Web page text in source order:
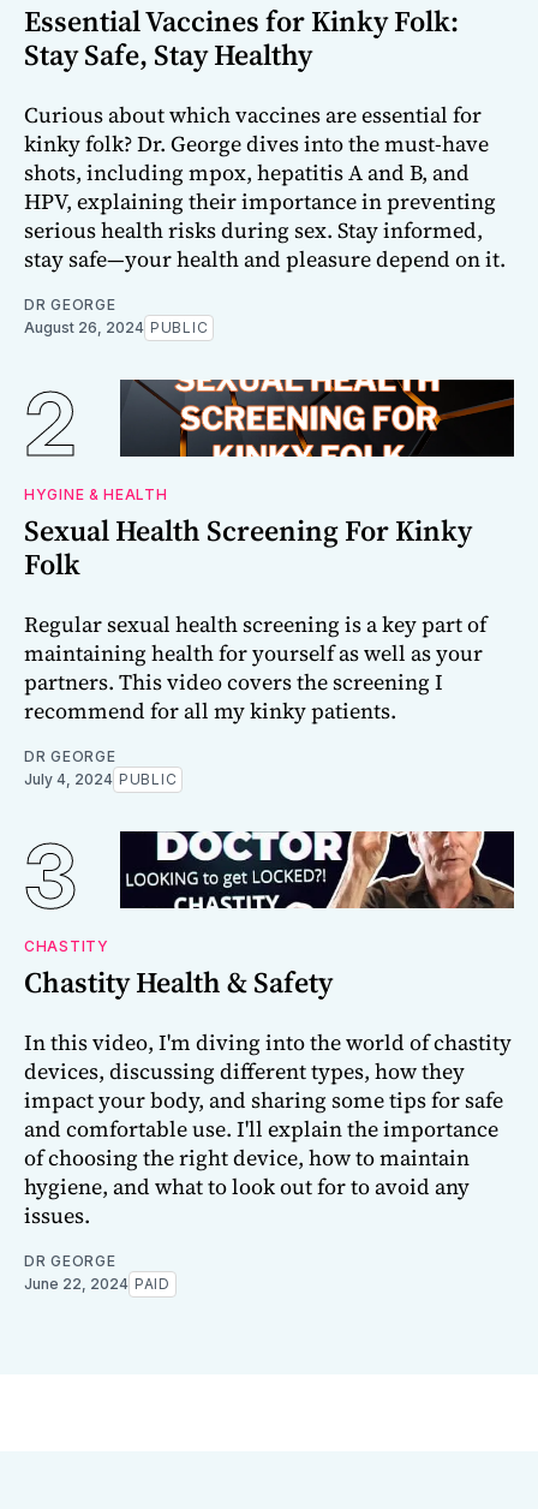
Essential Vaccines for Kinky Folk:
Stay Safe, Stay Healthy
Curious about which vaccines are essential for
kinky folk? Dr. George dives into the must-have
shots, including mpox, hepatitis A and B, and
HPV, explaining their importance in preventing
serious health risks during sex. Stay informed,
stay safe—your health and pleasure depend on it.
DR GEORGE
August 26, 2024 PUBLIC
HYGINE & HEALTH
Sexual Health Screening For Kinky
Folk
Regular sexual health screening is a key part of
maintaining health for yourself as well as your
partners. This video covers the screening I
recommend for all my kinky patients.
DR GEORGE
July 4, 2024 PUBLIC
CHASTITY
Chastity Health & Safety
In this video, I'm diving into the world of chastity
devices, discussing different types, how they
impact your body, and sharing some tips for safe
and comfortable use. I'll explain the importance
of choosing the right device, how to maintain
hygiene, and what to look out for to avoid any
issues.
DR GEORGE
June 22, 2024 PAID